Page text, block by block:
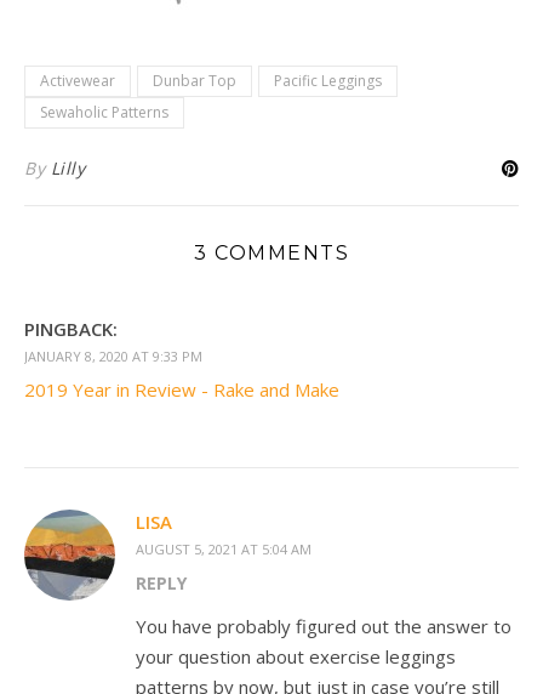
Activewear Dunbar Top
Pacific Leggings
Sewaholic Patterns
By Lilly
3 COMMENTS
PINGBACK:
JANUARY 8, 2020 AT 9:33 PM
2019 Year in Review - Rake and Make
LISA
AUGUST 5, 2021 AT 5:04 AM
REPLY
You have probably figured out the answer to
your question about exercise leggings
patterns by now, but just in case you’re still